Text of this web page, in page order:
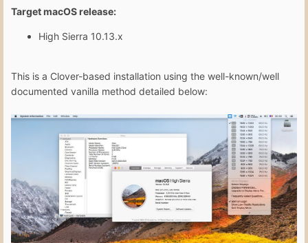
Target macOS release:
High Sierra 10.13.x
This is a Clover-based installation using the well-known/well
documented vanilla method detailed below: